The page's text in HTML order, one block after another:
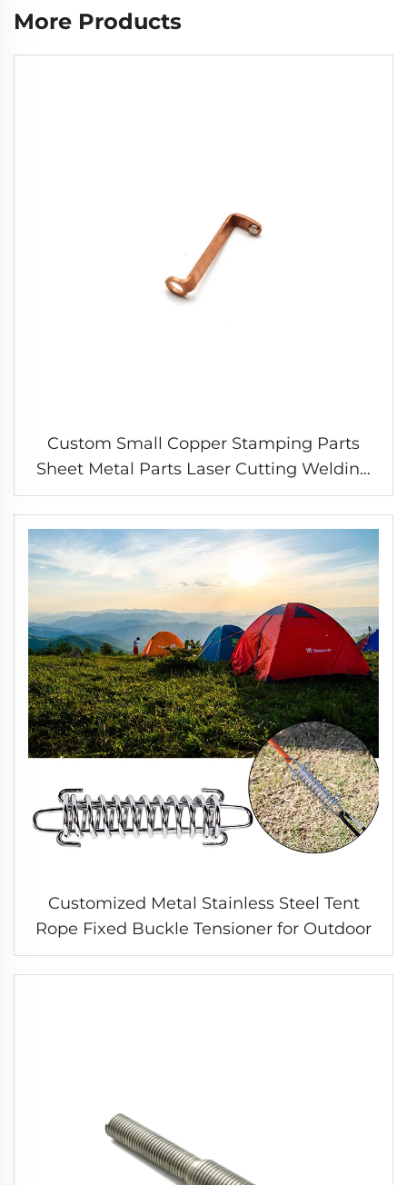
More Products
Custom Small Copper Stamping Parts
Sheet Metal Parts Laser Cutting Welding
Stamping Service
Customized Metal Stainless Steel Tent
Rope Fixed Buckle Tensioner for Outdoor